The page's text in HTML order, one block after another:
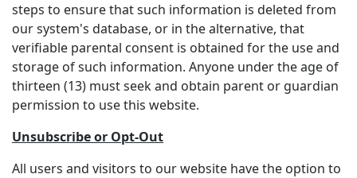
steps to ensure that such information is deleted from
our system's database, or in the alternative, that
verifiable parental consent is obtained for the use and
storage of such information. Anyone under the age of
thirteen (13) must seek and obtain parent or guardian
permission to use this website.
Unsubscribe or Opt-Out
All users and visitors to our website have the option to